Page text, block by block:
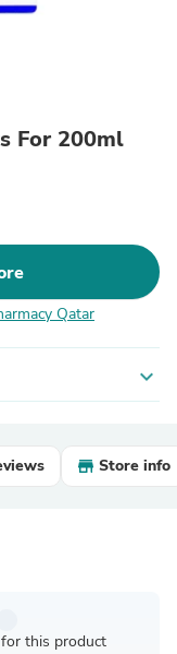
For 200ml
Qatar
expand_more
Store info
this product